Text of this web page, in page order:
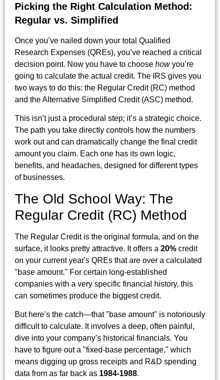
Picking the Right Calculation Method:
Regular vs. Simplified
Once you’ve nailed down your total Qualified
Research Expenses (QREs), you’ve reached a critical
decision point. Now you have to choose howyou’re
going to calculate the actual credit. The IRS gives you
two ways to do this: the Regular Credit (RC) method
and the Alternative Simplified Credit (ASC) method.
This isn’t just a procedural step; it’s a strategic choice.
The path you take directly controls how the numbers
work out and can dramatically change the final credit
amount you claim. Each one has its own logic,
benefits, and headaches, designed for different types
of businesses.
The Old School Way: The
Regular Credit (RC) Method
The Regular Credit is the original formula, and on the
surface, it looks pretty attractive. It offers a 20% credit
on your current year's QREs that are over a calculated
"base amount." For certain long-established
companies with a very specific financial history, this
can sometimes produce the biggest credit.
But here’s the catch—that "base amount" is notoriously
difficult to calculate. It involves a deep, often painful,
dive into your company’s historical financials. You
have to figure out a "fixed-base percentage," which
means digging up gross receipts and R&D spending
data from as far back as 1984-1988.